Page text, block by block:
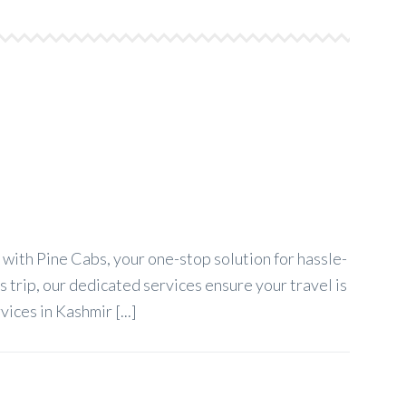
Pine Cabs, your one-stop solution for hassle-
trip, our dedicated services ensure your travel is
in Kashmir [...]